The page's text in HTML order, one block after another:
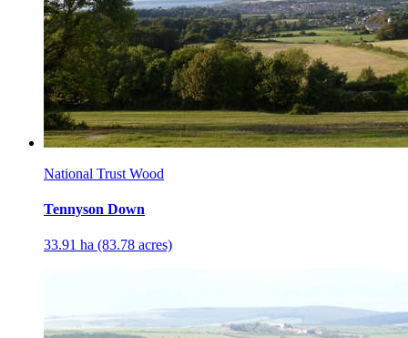
National Trust Wood
Tennyson Down
33.91 ha (83.78 acres)